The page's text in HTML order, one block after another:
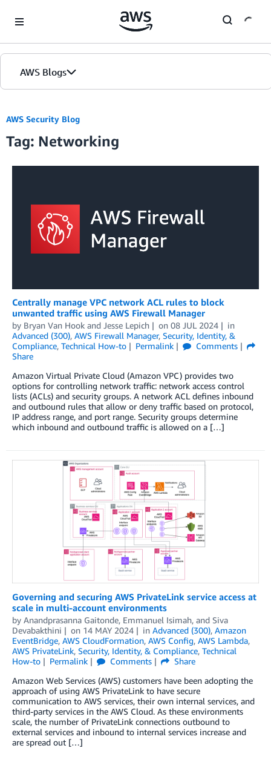
AWS Blogs
AWS Security Blog
Tag: Networking
Centrally manage VPC network ACL rules to block
unwanted traffic using AWS Firewall Manager
by Bryan Van Hook and Jesse Lepich on 08 JUL 2024
in
Advanced (300), AWS Firewall Manager, Security, Identity, &
Compliance, Technical How-to Permalink
Comments
Share
Amazon Virtual Private Cloud (Amazon VPC) provides two
options for controlling network traffic: network access control
lists (ACLs) and security groups. A network ACL defines inbound
and outbound rules that allow or deny traffic based on protocol,
IP address range, and port range. Security groups determine
which inbound and outbound traffic is allowed on a […]
Governing and securing AWS PrivateLink service access at
scale in multi-account environments
by Anandprasanna Gaitonde, Emmanuel Isimah, and Siva
Devabakthini
on 14 MAY 2024 in Advanced (300), Amazon
EventBridge, AWS CloudFormation, AWS Config, AWS Lambda,
AWS PrivateLink, Security, Identity, & Compliance, Technical
How-to
Permalink Comments
Share
Amazon Web Services (AWS) customers have been adopting the
approach of using AWS PrivateLink to have secure
communication to AWS services, their own internal services, and
third-party services in the AWS Cloud. As these environments
scale, the number of PrivateLink connections outbound to
external services and inbound to internal services increase and
are spread out […]